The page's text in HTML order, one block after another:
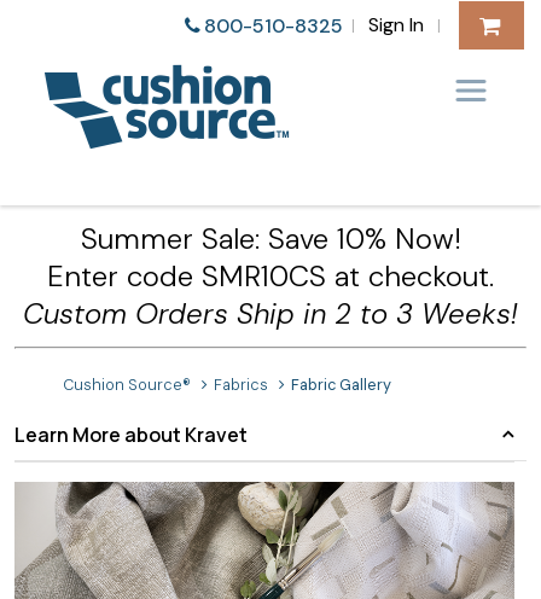
800-510-8325 | Sign In |
Summer Sale: Save 10% Now!
Enter code SMR10CS at checkout.
Custom Orders Ship in 2 to 3 Weeks!
Cushion Source® Fabrics Fabric Gallery
Learn More about Kravet